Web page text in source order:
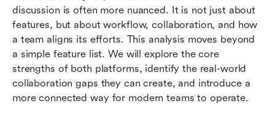
discussion is often more nuanced. It is not just about
features, but about workflow, collaboration, and how
a team aligns its efforts. This analysis moves beyond
a simple feature list. We will explore the core
strengths of both platforms, identify the real-world
collaboration gaps they can create, and introduce a
more connected way for modern teams to operate.
FAQs
Related reading